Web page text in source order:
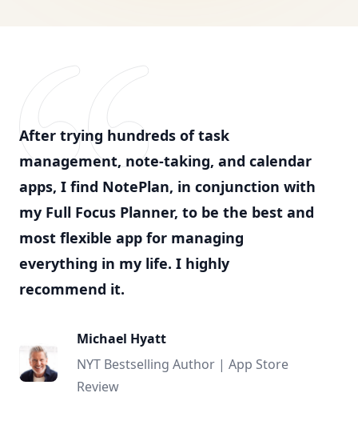
After trying hundreds of task
management, note-taking, and calendar
apps, I find NotePlan, in conjunction with
my Full Focus Planner, to be the best and
most flexible app for managing
everything in my life. I highly
recommend it.
Michael Hyatt
NYT Bestselling Author | App Store
Review